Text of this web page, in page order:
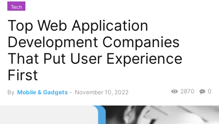
Tech
Top Web Application
Development Companies
That Put User Experience
First
By Mobile & Gadgets - November 10, 2022 0
2870